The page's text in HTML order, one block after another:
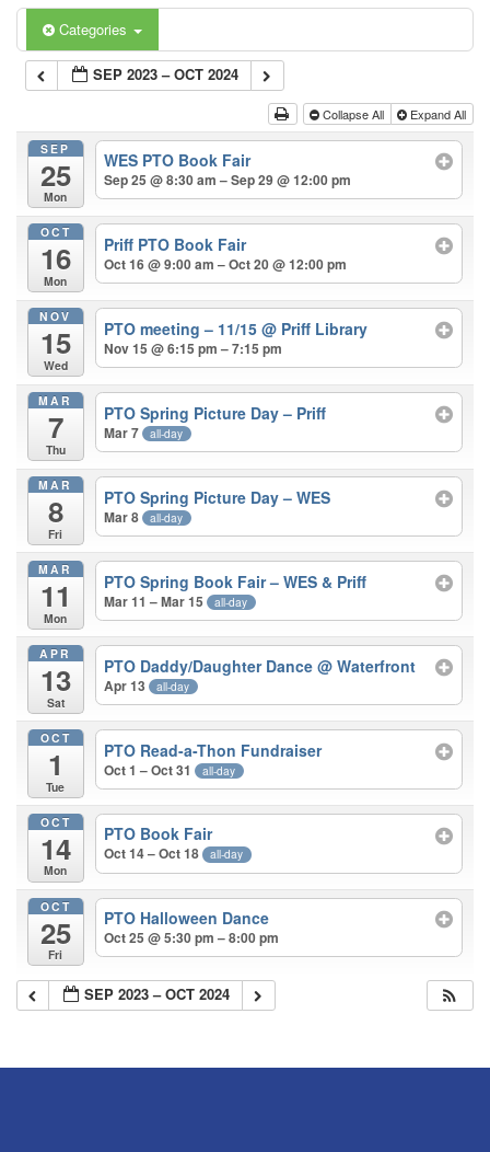
Categories
SEP 2023 – OCT 2024
Collapse All Expand All
SEP
25
Mon
WES PTO Book Fair
Sep 25 @ 8:30 am – Sep 29 @ 12:00 pm
OCT
16
Mon
Priff PTO Book Fair
Oct 16 @ 9:00 am – Oct 20 @ 12:00 pm
NOV
15
Wed
PTO meeting – 11/15@ Priff Library
Nov 15 @ 6:15 pm – 7:15 pm
MAR
7
Thu
PTO Spring Picture Day – Priff
Mar 7 all-day
MAR
8
Fri
PTO Spring Picture Day – WES
Mar 8 all-day
MAR
11
Mon
PTO Spring Book Fair – WES & Priff
Mar 11 – Mar 15 all-day
APR
13
Sat
PTO Daddy/Daughter Dance@ Waterfront
Apr 13 all-day
OCT
1
Tue
PTO Read-a-Thon Fundraiser
Oct 1 – Oct 31 all-day
OCT
14
Mon
PTO Book Fair
Oct 14 – Oct 18 all-day
OCT
25
Fri
PTO Halloween Dance
Oct 25 @ 5:30 pm – 8:00 pm
SEP 2023 – OCT 2024